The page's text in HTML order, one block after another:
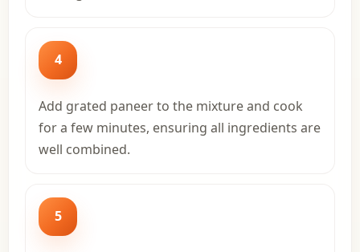
4
Add grated paneer to the mixture and cook
for a few minutes, ensuring all ingredients are
well combined.
5